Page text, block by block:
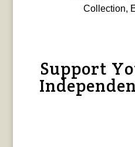
Collection,
Support